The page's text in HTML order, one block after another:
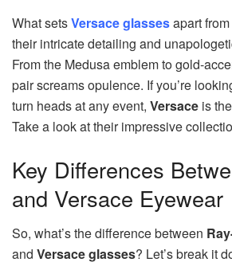
What setsVersace glassesapart
their intricate detailing and
From the Medusa emblem to gold-
pair screams opulence. If you’re
turn heads at any event, Versace is
Take a look at their impressive
Key Differences
and Versace Eyewear
So, what’s the difference between
and Versace glasses? Let’s break it